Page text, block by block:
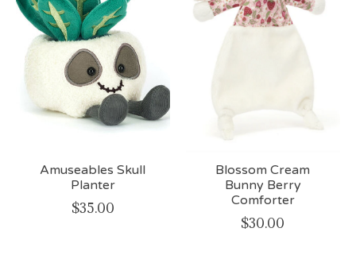
Amuseables Skull
Planter
$35.00
Blossom Cream
Bunny Berry
Comforter
$30.00